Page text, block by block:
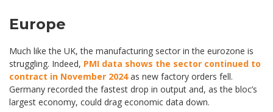
Europe
Much like the UK, the manufacturing sector in the eurozone is
struggling. Indeed, PMI data shows the sector continued to
contract in November 2024as new factory orders fell.
Germany recorded the fastest drop in output and, as the bloc’s
largest economy, could drag economic data down.